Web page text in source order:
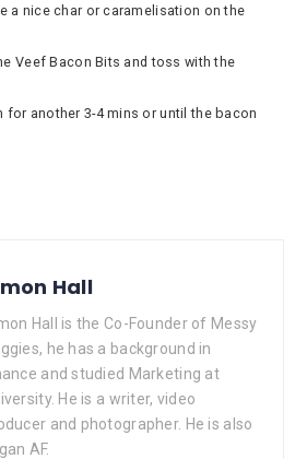
a nice char or caramelisation on the
Hall
Hall is the Co-Founder of Messy
he has a background in
and studied Marketing at
He is a writer, video
and photographer. He is also
AF.